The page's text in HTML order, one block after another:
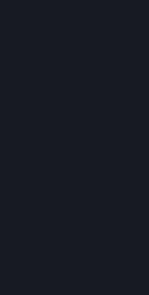
Your online
must comply with
http://
by third parties who
additional
Subscription Terms
Steam and the
functionality
processes or
competitive
any Content and
Services
Cheats or assist
Cheats. You agree
disable,
operation of